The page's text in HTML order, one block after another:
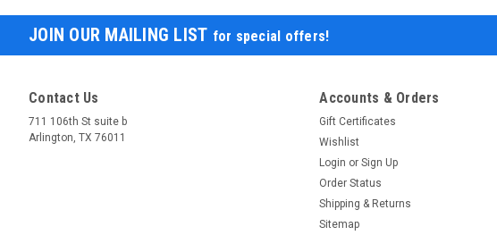
JOIN OUR MAILING LIST for special offers!
Contact Us
711 106th St suite b
Arlington, TX 76011
Accounts & Orders
Gift Certificates
Wishlist
Login or Sign Up
Order Status
Shipping & Returns
Sitemap